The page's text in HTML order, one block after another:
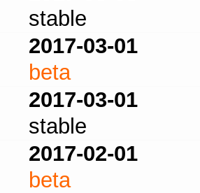
stable
2017-03-01
beta
2017-03-01
stable
2017-02-01
beta